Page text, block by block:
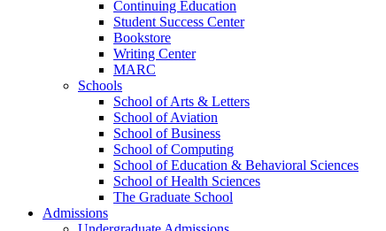
Continuing Education
Student Success Center
Bookstore
Writing Center
MARC
Schools
School of Arts & Letters
School of Aviation
School of Business
School of Computing
School of Education & Behavioral Sciences
School of Health Sciences
The Graduate School
Admissions